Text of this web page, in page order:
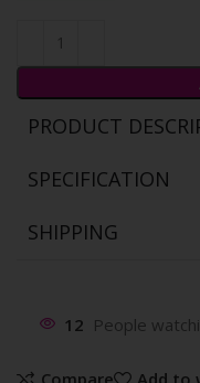
PRODUCT
SPECIFICATION
SHIPPING
12 People